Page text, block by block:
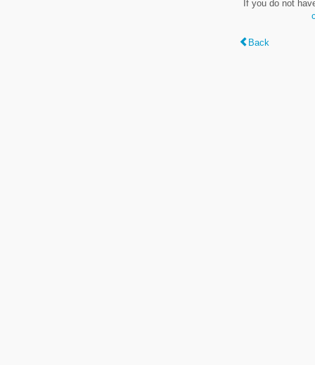
If you do not
Back